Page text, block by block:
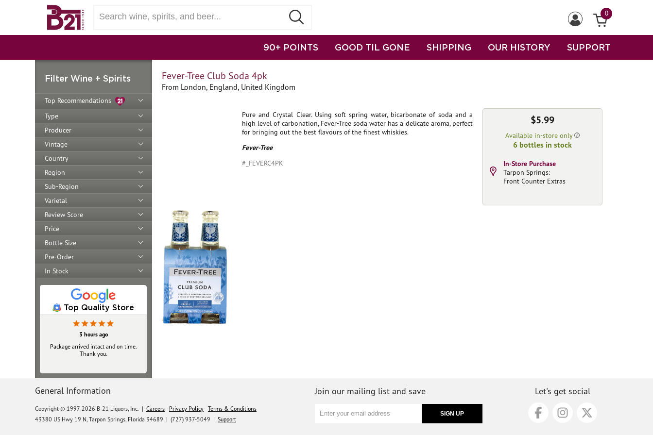
0
90+ POINTS GOOD TIL GONE SHIPPING OUR HISTORY SUPPORT
Filter Wine + Spirits
Top Recommendations
Type
Producer
Vintage
Country
Region
Sub-Region
Varietal
Review Score
Price
Bottle Size
Pre-Order
In Stock
Top Quality Store
3 hours ago
Package arrived intact and on time.
Thank you.
Fever-Tree Club Soda 4pk
From London, England, United Kingdom
Pure and Crystal Clear. Using soft spring water, bicarbonate of soda and a
high level of carbonation, Fever-Tree soda water has a delicate aroma, perfect
for bringing out the best flavours of the finest whiskies.
Fever-Tree
#_FEVERC4PK
$5.99
Available in-store only
6 bottles in stock
In-Store Purchase
Tarpon Springs:
Front Counter Extras
General Information
Copyright © 1997-2026 B-21 Liquors, Inc. | Careers Privacy Policy Terms & Conditions
43380 US Hwy 19 N, Tarpon Springs, Florida 34689 | (727) 937-5049 | Support
Join our mailing list and save Let's get social